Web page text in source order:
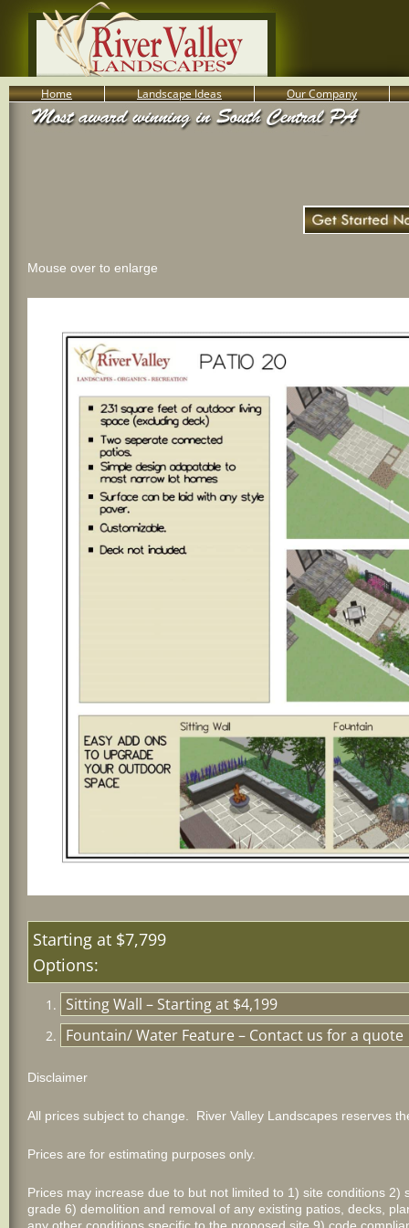
800-455-8666
Home Landscape Ideas Our Company
Mouse over to enlarge
Starting
Options:
Sitting Wall – Starting at $4,199
Fountain/ Water Feature – Contact us for a quote
Disclaimer
All prices subject to change. River Valley Landscapes reserves
Prices are for estimating purposes only.
Prices may increase due to but not limited to 1) site conditions
grade 6) demolition and removal of any existing patios, decks,